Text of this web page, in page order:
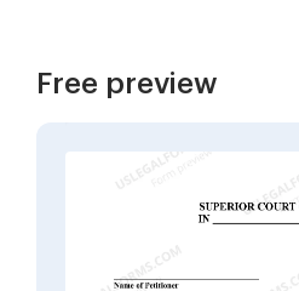
Free preview